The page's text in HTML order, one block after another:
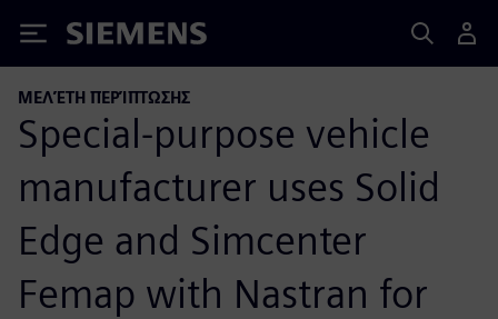
Siemens
ΜΕΛΈΤΗ ΠΕΡΊΠΤΩΣΗΣ
Special-purpose vehicle
manufacturer uses Solid
Edge and Simcenter
Femap with Nastran for